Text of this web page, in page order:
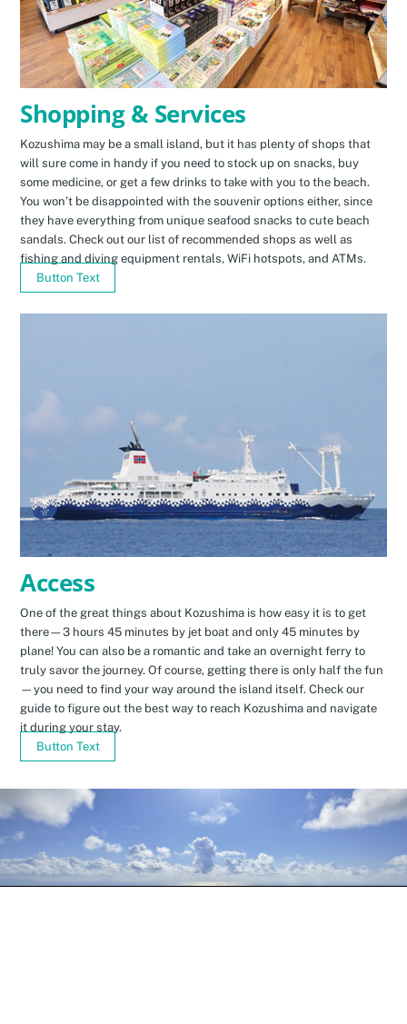
Shopping & Services
Kozushima may be a small island, but it has plenty of shops that
will sure come in handy if you need to stock up on snacks, buy
some medicine, or get a few drinks to take with you to the beach.
You won’t be disappointed with the souvenir options either, since
they have everything from unique seafood snacks to cute beach
sandals. Check out our list of recommended shops as well as
fishing and diving equipment rentals, WiFi hotspots, and ATMs.
Button Text
Access
One of the great things about Kozushima is how easy it is to get
there—3 hours 45 minutes by jet boat and only 45 minutes by
plane! You can also be a romantic and take an overnight ferry to
truly savor the journey. Of course, getting there is only half the fun
—you need to find your way around the island itself. Check our
guide to figure out the best way to reach Kozushima and navigate
it during your stay.
Button Text